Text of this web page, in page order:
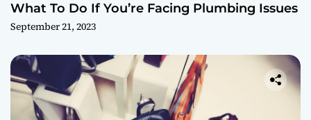
What To Do If You’re Facing Plumbing Issues
September 21, 2023